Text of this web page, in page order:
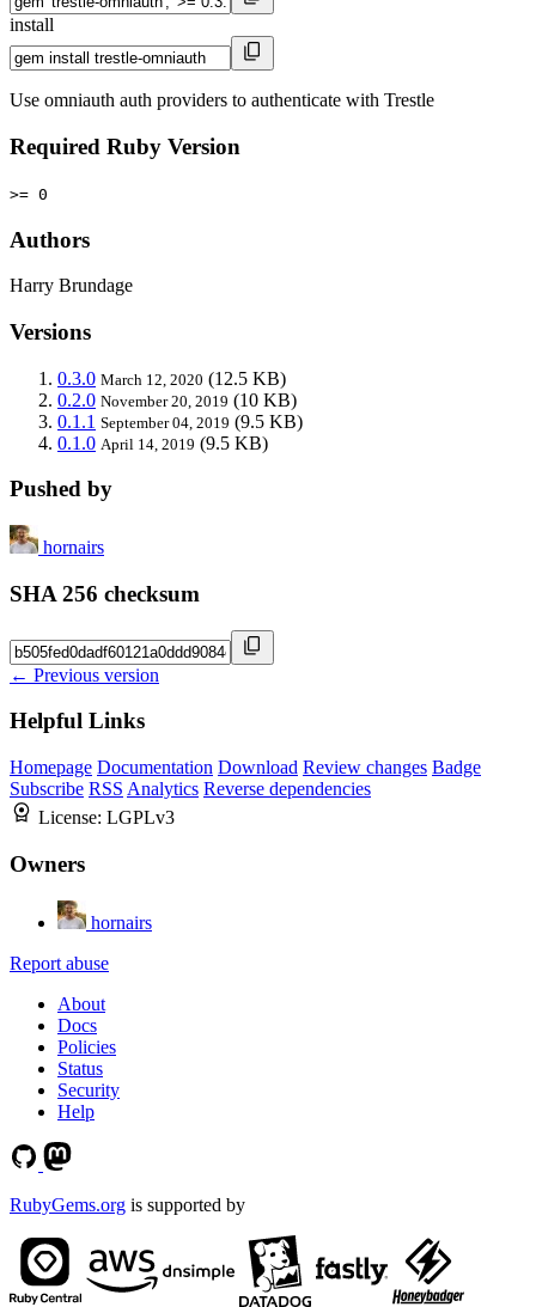
install
Use omniauth auth providers to authenticate with Trestle
Required Ruby Version
>= 0
Authors
Harry Brundage
Versions
0.3.0 March 12, 2020 (12.5 KB)
0.2.0 November 20, 2019 (10 KB)
0.1.1 September 04, 2019 (9.5 KB)
0.1.0 April 14, 2019 (9.5 KB)
Pushed by
hornairs
SHA 256 checksum
← Previous version
Helpful Links
Homepage Documentation Download Review changes Badge
Subscribe RSS Analytics Reverse dependencies
License: LGPLv3
Owners
hornairs
Report abuse
About
Docs
Policies
Status
Security
Help
RubyGems.org is supported by